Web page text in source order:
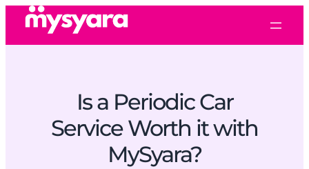
Is a Periodic Car
Service Worth it with
MySyara?